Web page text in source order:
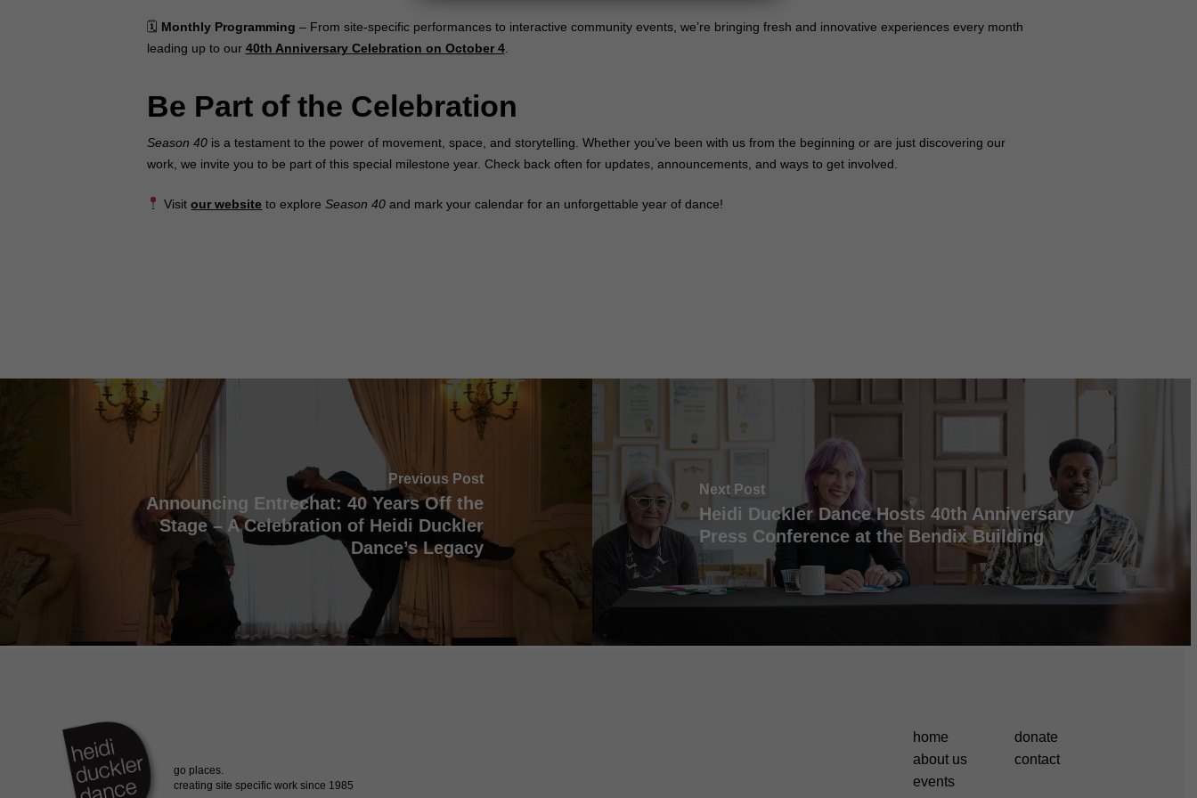
🗓 Monthly Programming – From site-specific performances to interactive community events, we’re bringing fresh and innovative experiences every month
leading up to our 40th Anniversary Celebration on October 4.
Be Part of the Celebration
Season 40is a testament to the power of movement, space, and storytelling. Whether you’ve been with us from the beginning or are just discovering our
work, we invite you to be part of this special milestone year. Check back often for updates, announcements, and ways to get involved.
Visitour website to exploreSeason 40 and mark your calendar for an unforgettable year of dance!
Previous Post
Announcing Entrechat: 40 Years Off the
Stage – A Celebration of Heidi Duckler
Dance’s Legacy
Next Post
Heidi Duckler Dance Hosts 40th Anniversary
Press Conference at the Bendix Building
home
about us
events
donate
contact